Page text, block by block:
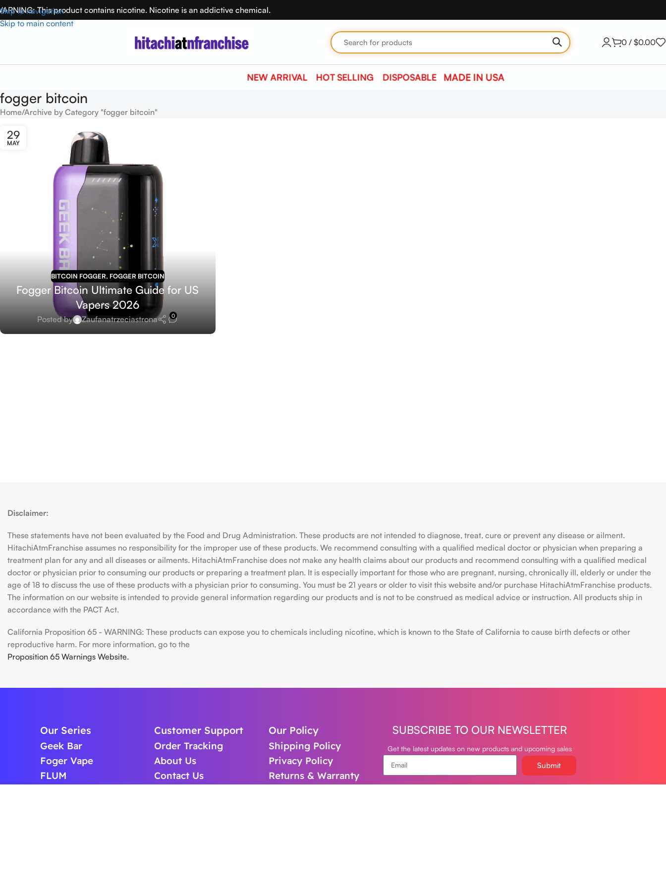
Skip to navigation
Skip to main content
This product contains nicotine. Nicotine is an addictive chemical.
0 / $0.00
NEW ARRIVAL HOT SELLING DISPOSABLE MADE IN USA
fogger bitcoin
Home Archive by Category "fogger bitcoin"
29
MAY
BITCOIN FOGGER, FOGGER BITCOIN
Fogger Bitcoin Ultimate Guide for US
Vapers 2026
Posted by Zaufanatrzeciastrona 0
Disclaimer:
These statements have not been evaluated by the Food and Drug Administration. These products are not intended to diagnose, treat, cure or prevent any disease or ailment.
HitachiAtmFranchise assumes no responsibility for the improper use of these products. We recommend consulting with a qualified medical doctor or physician when preparing a
treatment plan for any and all diseases or ailments. HitachiAtmFranchise does not make any health claims about our products and recommend consulting with a qualified medical
doctor or physician prior to consuming our products or preparing a treatment plan. It is especially important for those who are pregnant, nursing, chronically ill, elderly or under the
age of 18 to discuss the use of these products with a physician prior to consuming. You must be 21 years or older to visit this website and/or purchase HitachiAtmFranchise products.
The information on our website is intended to provide general information regarding our products and is not to be construed as medical advice or instruction. All products ship in
accordance with the PACT Act.
California Proposition 65 - WARNING: These products can expose you to chemicals including nicotine, which is known to the State of California to cause birth defects or other
reproductive harm. For more information, go to the
Proposition 65 Warnings Website.
Our Series
Geek Bar
Foger Vape
FLUM
Customer Support
Order Tracking
About Us
Contact Us
Our Policy
Shipping Policy
Privacy Policy
Returns & Warranty
SUBSCRIBE TO OUR NEWSLETTER
Get the latest updates on new products and upcoming sales
Submit